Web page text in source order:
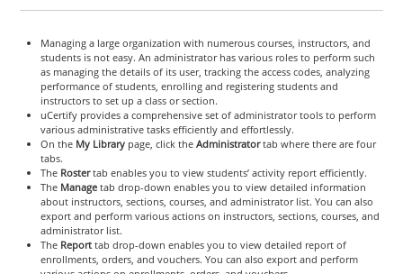
Managing a large organization with numerous courses, instructors, and
students is not easy. An administrator has various roles to perform such
as managing the details of its user, tracking the access codes, analyzing
performance of students, enrolling and registering students and
instructors to set up a class or section.
uCertify provides a comprehensive set of administrator tools to perform
various administrative tasks efficiently and effortlessly.
On the My Librarypage, click the Administratortab where there are four
tabs.
The Rostertab enables you to view students’ activity report efficiently.
The Managetab drop-down enables you to view detailed information
about instructors, sections, courses, and administrator list. You can also
export and perform various actions on instructors, sections, courses, and
administrator list.
The Reporttab drop-down enables you to view detailed report of
enrollments, orders, and vouchers. You can also export and perform